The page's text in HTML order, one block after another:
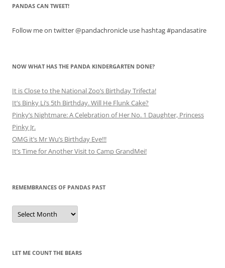
PANDAS CAN TWEET!
Follow me on twitter @pandachronicle use hashtag #pandasatire
NOW WHAT HAS THE PANDA KINDERGARTEN DONE?
It is Close to the National Zoo’s Birthday Trifecta!
It’s Binky Li’s 5th Birthday. Will He Flunk Cake?
Pinky’s Nightmare: A Celebration of Her No. 1 Daughter, Princess
Pinky Jr.
OMG it’s Mr Wu’s Birthday Eve!!!
It’s Time for Another Visit to Camp GrandMei!
REMEMBRANCES OF PANDAS PAST
Remembrances
of
Pandas
LET ME COUNT THE BEARS